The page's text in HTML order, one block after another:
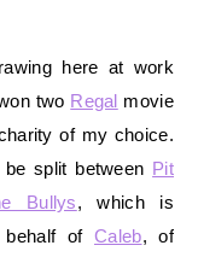
here at work
two Regal movie
of my choice.
split between Pit
Bullys, which is
behalf of Caleb, of